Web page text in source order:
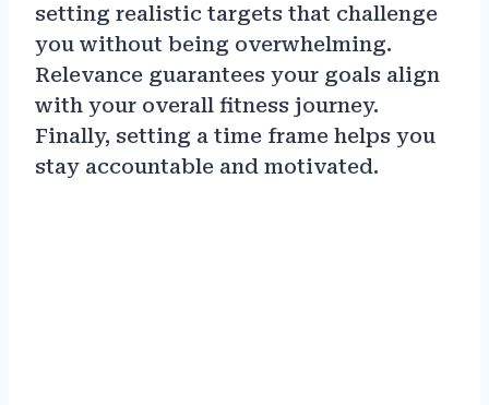
setting realistic targets that challenge
you without being overwhelming.
Relevance guarantees your goals align
with your overall fitness journey.
Finally, setting a time frame helps you
stay accountable and motivated.